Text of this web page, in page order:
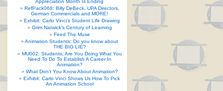
Appreciation Month Is Ending
RefPack068: Billy DeBeck, UPA Directors,
German Commercials and MORE!
Exhibit: Carlo Vinci’s Student Life Drawing
Grim Natwick’s Century of Learning
Feed The Muse
Animation Students: Do you know about
THE BIG LIE?
MU002: Students, Are You Doing What You
Need To Do To Establish A Career In
Animation?
What Don’t You Know About Animation?
Exhibit: Carlo Vinci Shows Us How To Pick
An Animation School